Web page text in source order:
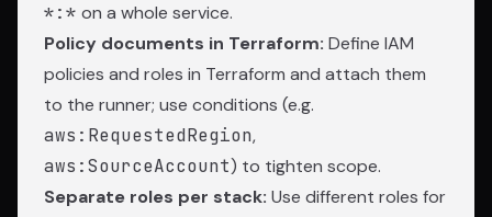
*:* on a whole service.
Policy documents in Terraform: Define IAM
policies and roles in Terraform and attach them
to the runner; use conditions (e.g.
aws:RequestedRegion,
aws:SourceAccount) to tighten scope.
Separate roles per stack: Use different roles for